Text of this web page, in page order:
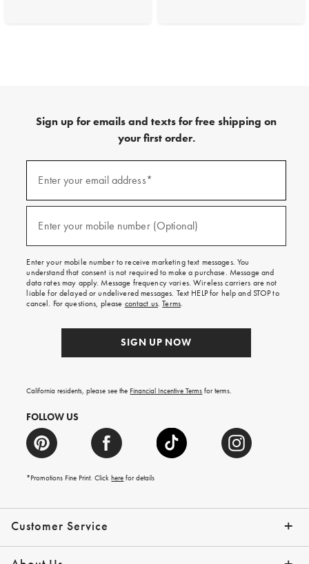
Customer Service
Contact Us Track Your Order
Help Topics Give Us Feedback
Email Preferences Returns & Exchanges
Shipping Information
Sign up for emails and texts for free shipping on
your first order.
emails
and
texts
on
your
first
order.
Enter your email address*
Enter your mobile number (Optional)
Enter your mobile number to receive marketing text messages. You
understand that consent is not required to make a purchase. Message and
data rates may apply. Message frequency varies. Wireless carriers are not
liable for delayed or undelivered messages. Text HELP for help and STOP to
cancel. For questions, please contact us.Terms.
SIGN UP NOW
California residents, please see the Financial Incentive Terms for terms.
FOLLOW US
*Promotions Fine Print. Clickhere for details